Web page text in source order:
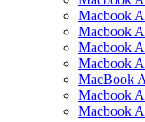
Macbook
Macbook
Macbook
Macbook
MacBook
Macbook
Macbook